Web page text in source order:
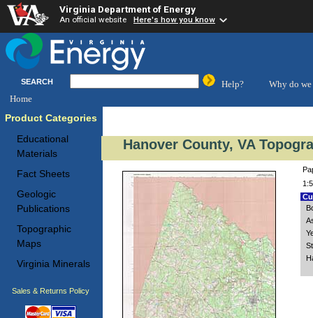
Virginia Department of Energy
An official website Here's how you know
SEARCH Help?
Why do we
Home
Product Categories
Educational
Materials
Fact Sheets
Geologic
Publications
Topographic
Maps
Virginia Minerals
Sales & Returns Policy
Hanover County, VA